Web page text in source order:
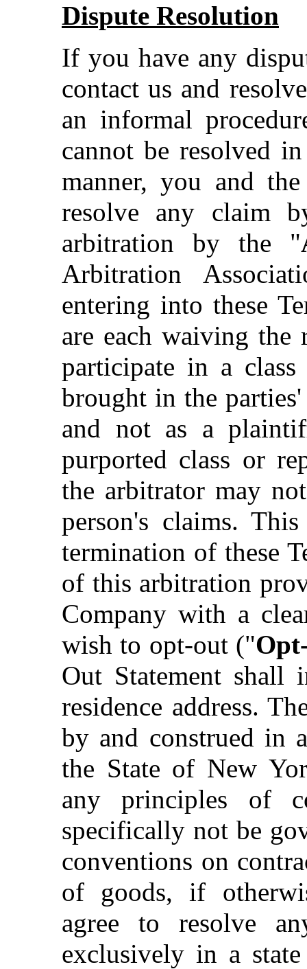
Dispute Resolution
If you have any
contact us and
an informal
cannot be resolved
manner, you and
resolve any claim
arbitration by the "
Arbitration
entering into these
are each waiving
participate in a
brought in the
and not as a
purported class or
the arbitrator may
person's claims.
termination of these
of this arbitration
Company with a
wish to opt-out ("
Out Statement shall
residence address.
by and construed in
the State of New
any principles of
specifically not be
conventions on
of goods, if
agree to resolve
exclusively in a